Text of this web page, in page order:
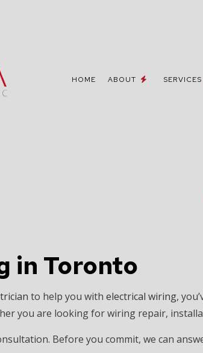
HOME ABOUT SERVICES
ELECTRICIAN
EV CHARGER INSTALLATION
HOT TUB AND SAUNA ELECTRICAL
LIGHTING ELECTRICIAN
RESIDENTIAL ELECTRICIAN
in Toronto
to help you with electrical wiring,
you are looking for wiring repair,
Before you commit, we can